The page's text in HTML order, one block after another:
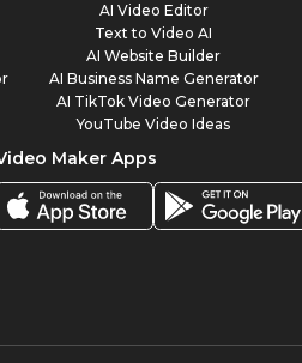
AI Video Editor
Text to Video AI
AI Website Builder
AI Business Name Generator
AI TikTok Video Generator
YouTube Video Ideas
Maker Apps